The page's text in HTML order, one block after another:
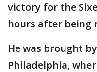
victory for the
hours after being
He was brought
Philadelphia,